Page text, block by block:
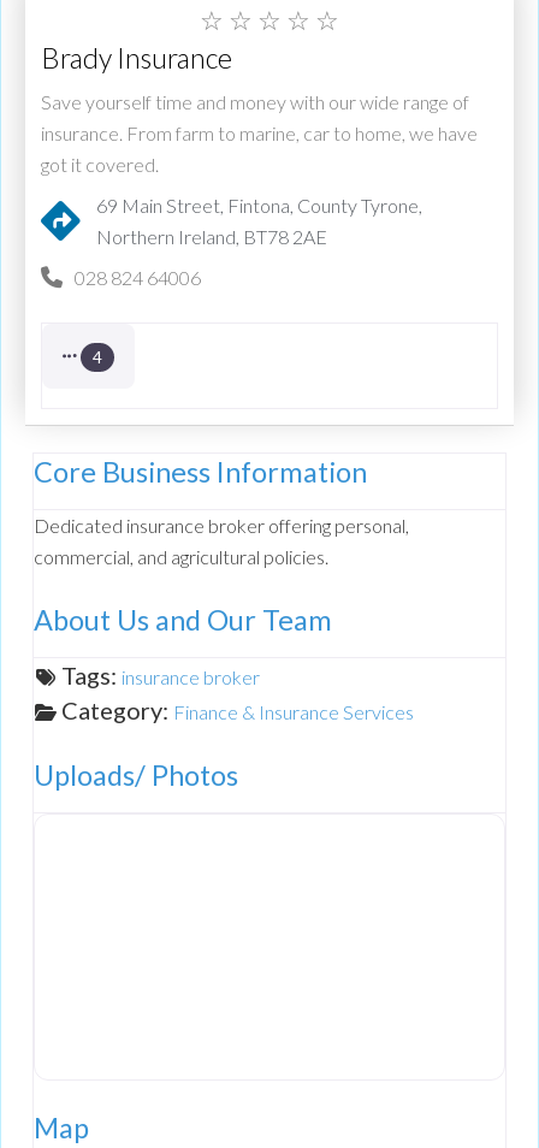
☆ ☆ ☆ ☆ ☆
Brady Insurance
Save yourself time and money with our wide range of
insurance. From farm to marine, car to home, we have
got it covered.
69 Main Street, Fintona, County Tyrone,
Northern Ireland, BT78 2AE
028 824 64006
4
Core Business Information
Dedicated insurance broker offering personal,
commercial, and agricultural policies.
About Us and Our Team
Tags: insurance broker
Category: Finance & Insurance Services
Uploads/ Photos
Map